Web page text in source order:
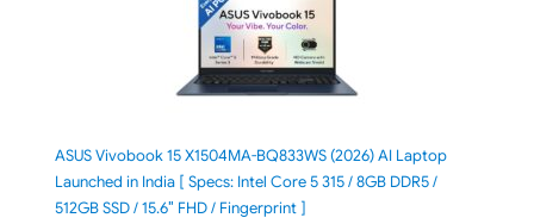
ASUS Vivobook 15 X1504MA-BQ833WS (2026) AI Laptop
Launched in India [ Specs: Intel Core 5 315 / 8GB DDR5 /
512GB SSD / 15.6″ FHD / Fingerprint ]